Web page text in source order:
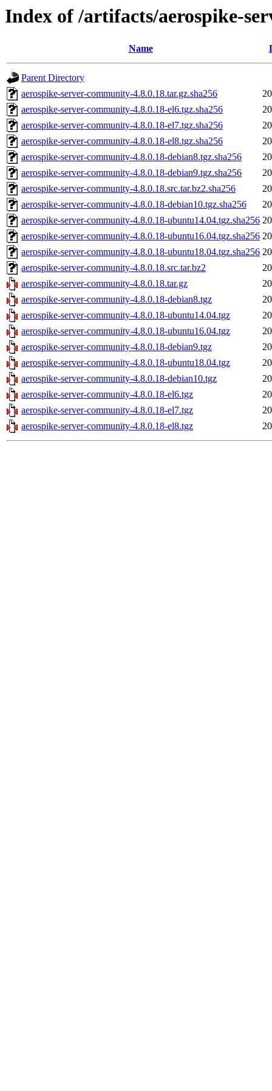
Index of /artifacts/aerospike-
Name
Parent Directory
aerospike-server-community-4.8.0.18.tar.gz.sha256
aerospike-server-community-4.8.0.18-el6.tgz.sha256
aerospike-server-community-4.8.0.18-el7.tgz.sha256
aerospike-server-community-4.8.0.18-el8.tgz.sha256
aerospike-server-community-4.8.0.18-debian8.tgz.sha256
aerospike-server-community-4.8.0.18-debian9.tgz.sha256
aerospike-server-community-4.8.0.18.src.tar.bz2.sha256
aerospike-server-community-4.8.0.18-debian10.tgz.sha256
aerospike-server-community-4.8.0.18-ubuntu14.04.tgz.sha256
aerospike-server-community-4.8.0.18-ubuntu16.04.tgz.sha256
aerospike-server-community-4.8.0.18-ubuntu18.04.tgz.sha256
aerospike-server-community-4.8.0.18.src.tar.bz2
aerospike-server-community-4.8.0.18.tar.gz
aerospike-server-community-4.8.0.18-debian8.tgz
aerospike-server-community-4.8.0.18-ubuntu14.04.tgz
aerospike-server-community-4.8.0.18-ubuntu16.04.tgz
aerospike-server-community-4.8.0.18-debian9.tgz
aerospike-server-community-4.8.0.18-ubuntu18.04.tgz
aerospike-server-community-4.8.0.18-debian10.tgz
aerospike-server-community-4.8.0.18-el6.tgz
aerospike-server-community-4.8.0.18-el7.tgz
aerospike-server-community-4.8.0.18-el8.tgz